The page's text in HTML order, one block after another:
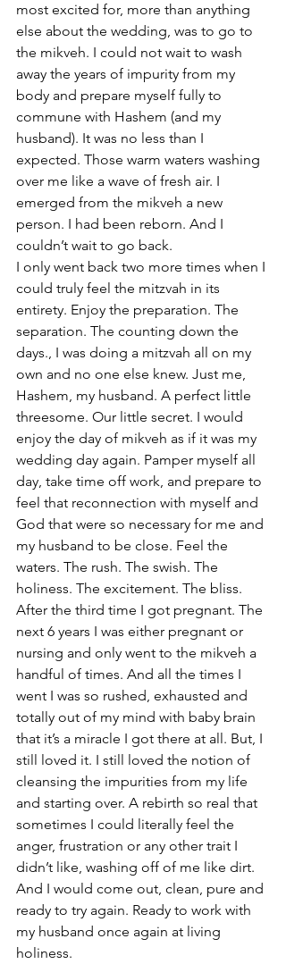
most excited for, more than anything
else about the wedding, was to go to
the mikveh. I could not wait to wash
away the years of impurity from my
body and prepare myself fully to
commune with Hashem (and my
husband). It was no less than I
expected. Those warm waters washing
over me like a wave of fresh air. I
emerged from the mikveh a new
person. I had been reborn. And I
couldn’t wait to go back.
I only went back two more times when I
could truly feel the mitzvah in its
entirety. Enjoy the preparation. The
separation. The counting down the
days., I was doing a mitzvah all on my
own and no one else knew. Just me,
Hashem, my husband. A perfect little
threesome. Our little secret. I would
enjoy the day of mikveh as if it was my
wedding day again. Pamper myself all
day, take time off work, and prepare to
feel that reconnection with myself and
God that were so necessary for me and
my husband to be close. Feel the
waters. The rush. The swish. The
holiness. The excitement. The bliss.
After the third time I got pregnant. The
next 6 years I was either pregnant or
nursing and only went to the mikveh a
handful of times. And all the times I
went I was so rushed, exhausted and
totally out of my mind with baby brain
that it’s a miracle I got there at all. But, I
still loved it. I still loved the notion of
cleansing the impurities from my life
and starting over. A rebirth so real that
sometimes I could literally feel the
anger, frustration or any other trait I
didn’t like, washing off of me like dirt.
And I would come out, clean, pure and
ready to try again. Ready to work with
my husband once again at living
holiness.